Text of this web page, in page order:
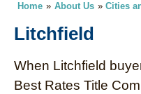
Home » About Us » Cities
Litchfield
When Litchfield
Best Rates Title